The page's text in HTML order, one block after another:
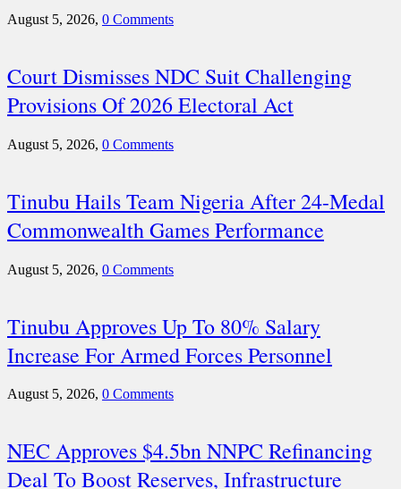
August 5, 2026, 0 Comments
Court Dismisses NDC Suit Challenging
Provisions Of 2026 Electoral Act
August 5, 2026, 0 Comments
Tinubu Hails Team Nigeria After 24-Medal
Commonwealth Games Performance
August 5, 2026, 0 Comments
Tinubu Approves Up To 80% Salary
Increase For Armed Forces Personnel
August 5, 2026, 0 Comments
NEC Approves $4.5bn NNPC Refinancing
Deal To Boost Reserves, Infrastructure